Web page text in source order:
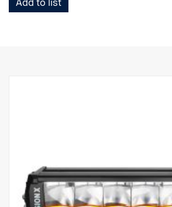
damage caused by incorrect installation.
Height: 131 mm
Width: 110 mm
Depth: 60 mm
Add to list